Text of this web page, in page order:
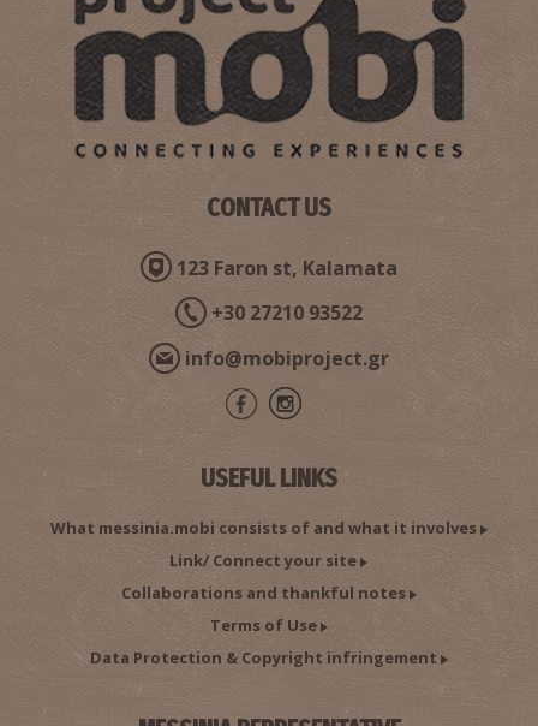
CONTACT US
123 Faron st, Kalamata
+30 27210 93522
info@mobiproject.gr
USEFUL LINKS
What messinia.mobi consists of and what it involves
Link/ Connect your site
Collaborations and thankful notes
Terms of Use
Data Protection & Copyright infringement